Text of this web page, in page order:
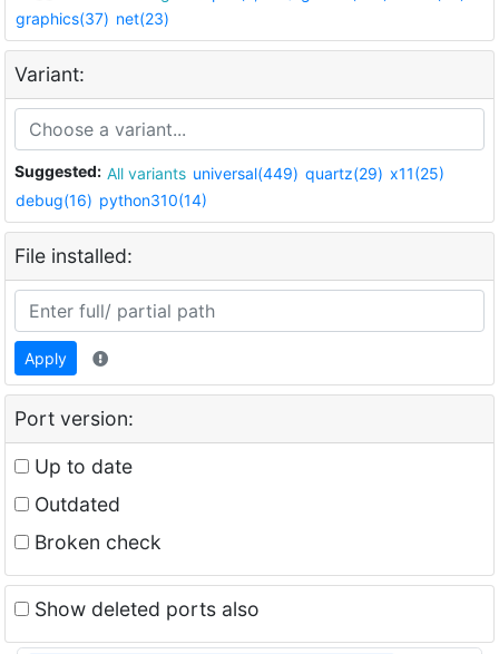
graphics(37) net(23)
Variant:
Suggested: All variants universal(449) quartz(29) x11(25)
debug(16) python310(14)
File installed:
Apply
Port version:
Up to date
Outdated
Broken check
Show deleted ports also